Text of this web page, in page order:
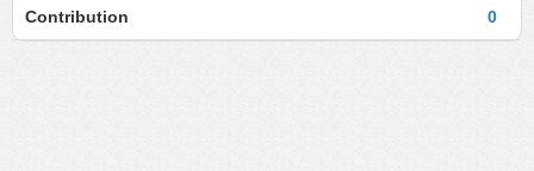
0
Contribution